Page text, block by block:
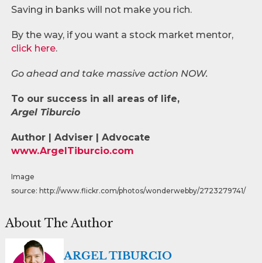
Saving in banks will not make you rich.
By the way, if you want a stock market mentor,
click here.
Go ahead and take massive action NOW.
To our success in all areas of life,
Argel Tiburcio
Author | Adviser | Advocate
www.ArgelTiburcio.com
Image
source: http://www.flickr.com/photos/wonderwebby/2723279741/
About The Author
ARGEL TIBURCIO